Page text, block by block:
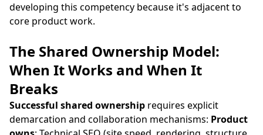
developing this competency because it's adjacent to
core product work.
The Shared Ownership Model:
When It Works and When It
Breaks
Successful shared ownership requires explicit
demarcation and collaboration mechanisms: Product